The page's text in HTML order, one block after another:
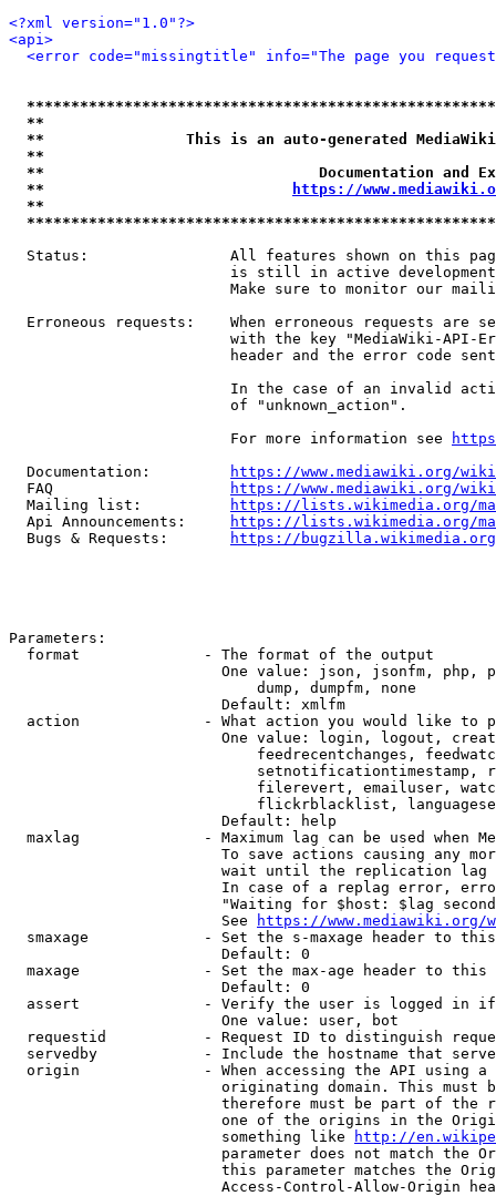
<?xml version="1.0"?>
<api>
<error code="missingtitle" info="The page you
**
**                This is an auto-generated
**
**                               Documentation
**
https://
**
Status:                All features shown on this
is still in active
Make sure to monitor our
Erroneous requests:    When erroneous requests are
with the key "MediaWiki-API-
header and the error code
In the case of an invalid
                         of "unknown_action".
                         For more information see
  Documentation:
https://www.mediawiki.org/
  FAQ
https://www.mediawiki.org/
  Mailing list:
https://lists.wikimedia.org/
  Api Announcements:
https://lists.wikimedia.org/
  Bugs & Requests:
https://bugzilla.wikimedia.org/
Parameters:
  format              - The format of the output
One value: json, jsonfm, php,
                            dump, dumpfm, none
                        Default: xmlfm
action              - What action you would like to
One value: login, logout,
feedrecentchanges,
setnotificationtimestamp,
filerevert, emailuser,
flickrblacklist,
                        Default: help
maxlag              - Maximum lag can be used when
To save actions causing any
wait until the replication
In case of a replag error,
"Waiting for $host: $lag
                        See
https://www.mediawiki.org/
smaxage             - Set the s-maxage header to
                        Default: 0
maxage              - Set the max-age header to
                        Default: 0
assert              - Verify the user is logged in
                        One value: user, bot
requestid           - Request ID to distinguish
servedby            - Include the hostname that
origin              - When accessing the API using
originating domain. This must
therefore must be part of the
one of the origins in the
                        something like
http://
parameter does not match the
this parameter matches the
Access-Control-Allow-Origin